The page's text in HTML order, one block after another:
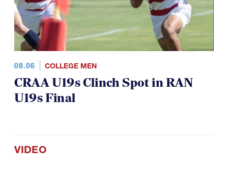
08.06 COLLEGE MEN
CRAA U19s Clinch Spot in RAN
U19s Final
VIDEO